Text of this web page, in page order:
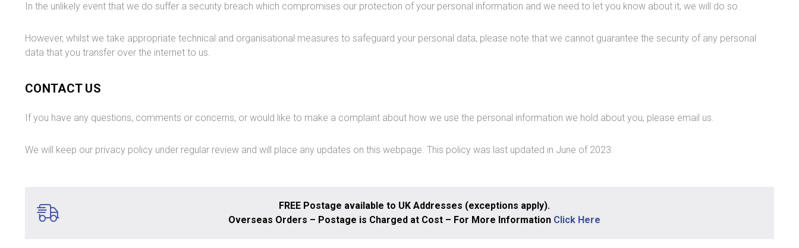
In the unlikely event that we do suffer a security breach which compromises our protection of your personal information and we need to let you know about it, we will do so.
However, whilst we take appropriate technical and organisational measures to safeguard your personal data, please note that we cannot guarantee the security of any personal
data that you transfer over the internet to us.
CONTACT US
If you have any questions, comments or concerns, or would like to make a complaint about how we use the personal information we hold about you, please email us.
We will keep our privacy policy under regular review and will place any updates on this webpage. This policy was last updated in June of 2023.
FREE Postage available to UK Addresses (exceptions apply).
Overseas Orders – Postage is Charged at Cost – For More Information Click Here